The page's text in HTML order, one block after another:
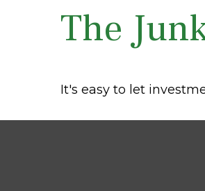
The
It's easy to let